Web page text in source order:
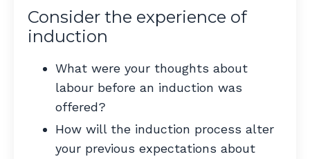
Consider the experience of
induction
What were your thoughts about
labour before an induction was
offered?
How will the induction process alter
your previous expectations about